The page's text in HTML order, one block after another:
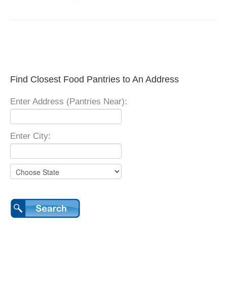
Find Closest Food Pantries to An Address
Enter Address (Pantries Near):
Enter City: